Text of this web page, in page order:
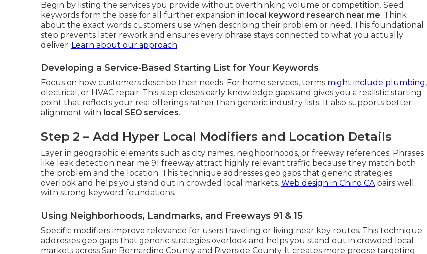
Begin by listing the services you provide without overthinking volume or competition. Seed
keywords form the base for all further expansion in local keyword research near me. Think
about the exact words customers use when describing their problem or need. This foundational
step prevents later rework and ensures every phrase stays connected to what you actually
deliver. Learn about our approach.
Developing a Service-Based Starting List for Your Keywords
Focus on how customers describe their needs. For home services, terms might include plumbing,
electrical, or HVAC repair. This step closes early knowledge gaps and gives you a realistic starting
point that reflects your real offerings rather than generic industry lists. It also supports better
alignment with local SEO services.
Step 2 – Add Hyper Local Modifiers and Location Details
Layer in geographic elements such as city names, neighborhoods, or freeway references. Phrases
like leak detection near me 91 freeway attract highly relevant traffic because they match both
the problem and the location. This technique addresses geo gaps that generic strategies
overlook and helps you stand out in crowded local markets. Web design in Chino CApairs well
with strong keyword foundations.
Using Neighborhoods, Landmarks, and Freeways 91 & 15
Specific modifiers improve relevance for users traveling or living near key routes. This technique
addresses geo gaps that generic strategies overlook and helps you stand out in crowded local
markets across San Bernardino County and Riverside County. It creates more precise targeting